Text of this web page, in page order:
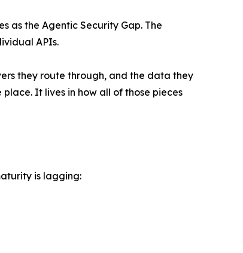
as the Agentic Security Gap. The
APIs.
they route through, and the data they
place. It lives in how all of those pieces
is lagging: